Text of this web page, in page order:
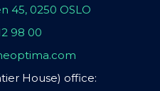
45, 0250 OSLO
98 00
House) office: